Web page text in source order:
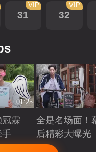
31
VIP
32
VIP
01:25
霖
手
全是名场面！
后精彩大曝光
Playing